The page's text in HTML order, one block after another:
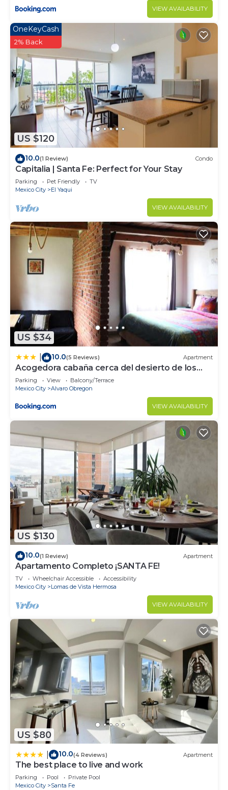
Yaqui at this Apartment.
VIEW AVAILABILITY
US $120
OneKeyCash
2% Back
10.0(1 Review) Condo
Capitalia | Santa Fe: Perfect for Your Stay
Parking Pet Friendly
TV
Mexico City
El Yaqui
VIEW AVAILABILITY
US $34
10.0(5 Reviews) Apartment
Acogedora cabaña cerca del desierto de los
leones y CC santa Fe
Parking View
Balcony/Terrace
Mexico City
Alvaro Obregon
VIEW AVAILABILITY
US $130
10.0(1 Review) Apartment
Apartamento Completo ¡SANTA FE!
TV Wheelchair Accessible
Accessibility
Mexico City
Lomas de Vista Hermosa
VIEW AVAILABILITY
US $80
10.0(4 Reviews) Apartment
The best place to live and work
Parking Pool
Private Pool
Mexico City
Santa Fe